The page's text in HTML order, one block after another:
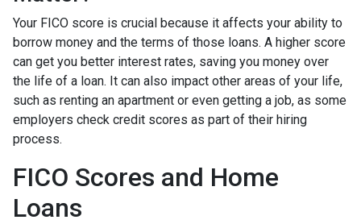
Your FICO score is crucial because it affects your ability to
borrow money and the terms of those loans. A higher score
can get you better interest rates, saving you money over
the life of a loan. It can also impact other areas of your life,
such as renting an apartment or even getting a job, as some
employers check credit scores as part of their hiring
process.
FICO Scores and Home
Loans